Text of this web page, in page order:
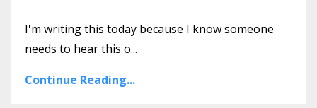
I'm writing this today because I know someone
needs to hear this o...
Continue Reading...